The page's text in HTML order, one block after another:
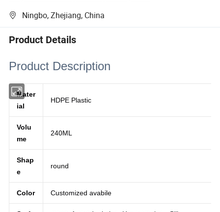
Ningbo, Zhejiang, China
Product Details
Product Description
Mater
ial
Volu
me
Shap
e
Color Customized avabile